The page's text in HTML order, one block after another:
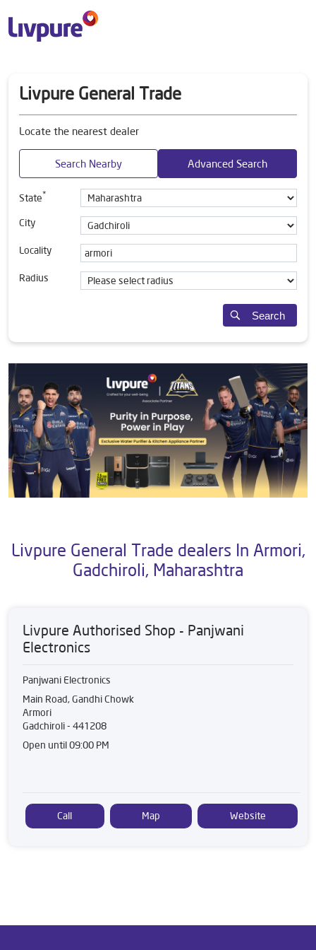
Livpure General Trade
Locate the nearest dealer
Search Nearby Advanced Search
State*
City
Locality
Radius
Search
Livpure General Trade dealers In Armori,
Gadchiroli, Maharashtra
Livpure Authorised Shop - Panjwani
Electronics
Panjwani Electronics
Main Road, Gandhi Chowk
Armori
Gadchiroli- 441208
Open until 09:00 PM
Call Map Website